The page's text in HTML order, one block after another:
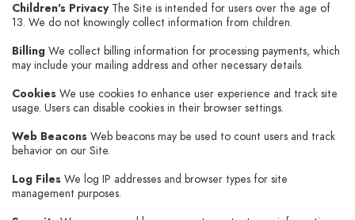
Children's PrivacyThe Site is intended for users over the age of
13. We do not knowingly collect information from children.
Billing We collect billing information for processing payments, which
may include your mailing address and other necessary details.
Cookies We use cookies to enhance user experience and track site
usage. Users can disable cookies in their browser settings.
Web Beacons Web beacons may be used to count users and track
behavior on our Site.
Log Files We log IP addresses and browser types for site
management purposes.